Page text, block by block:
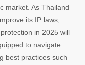
market. As Thailand
its IP laws,
in 2025 will
to navigate
best practices such